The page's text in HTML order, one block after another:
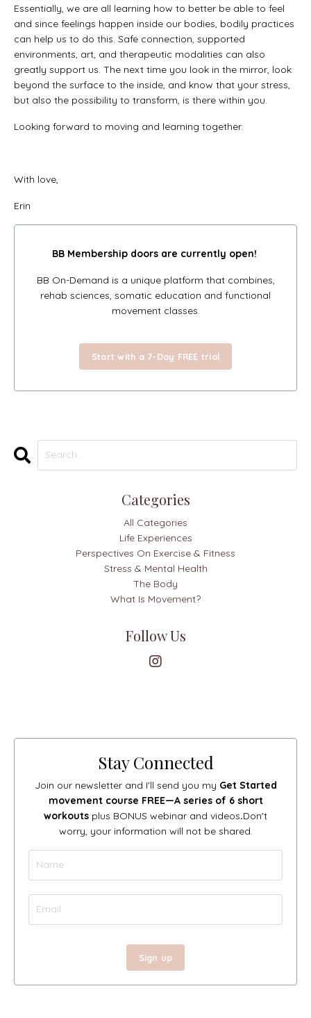
Essentially, we are all learning how to better be able to feel
and since feelings happen inside our bodies, bodily practices
can help us to do this. Safe connection, supported
environments, art, and therapeutic modalities can also
greatly support us. The next time you look in the mirror, look
beyond the surface to the inside, and know that your stress,
but also the possibility to transform, is there within you.
Looking forward to moving and learning together.
With love,
Erin
BB Membership doorsare currently open!
BB On-Demand is a unique platform that combines,
rehab sciences, somatic education and functional
movement classes.
Start with a 7-Day FREE trial
Categories
All Categories
Life Experiences
Perspectives On Exercise & Fitness
Stress & Mental Health
The Body
What Is Movement?
Follow Us
Stay Connected
Join our newsletter and I'll send you my Get Started
movement course FREE—A series of 6 short
workouts plus BONUS webinar and videos.Don't
worry, your information will not be shared.
Sign up